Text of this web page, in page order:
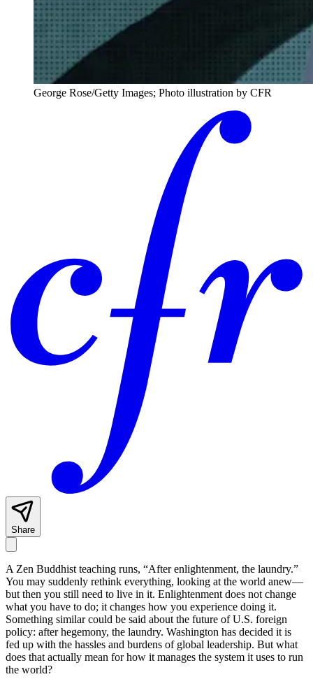
George Rose/Getty Images; Photo illustration by CFR
Share
A Zen Buddhist teaching runs, “After enlightenment, the laundry.”
You may suddenly rethink everything, looking at the world anew—
but then you still need to live in it. Enlightenment does not change
what you have to do; it changes how you experience doing it.
Something similar could be said about the future of U.S. foreign
policy: after hegemony, the laundry. Washington has decided it is
fed up with the hassles and burdens of global leadership. But what
does that actually mean for how it manages the system it uses to run
the world?